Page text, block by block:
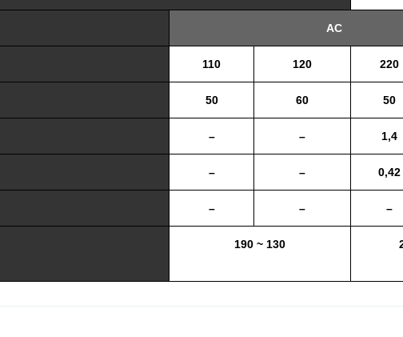
AC
110 120 220
50 60 50
– – 1,4
– – 0,42
– – –
190 ~ 130